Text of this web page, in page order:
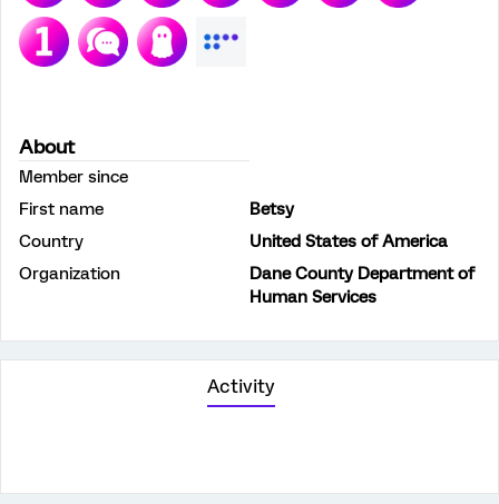
About
Member since
First name
Betsy
Country
United States of America
Organization
Dane County Department of
Human Services
Activity